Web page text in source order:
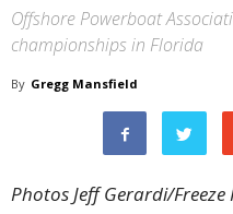
Offshore Powerboat
championships in Florida
By Gregg Mansfield
Photos Jeff Gerardi/Freeze